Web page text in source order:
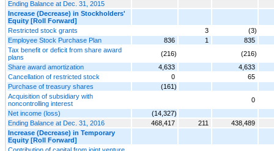
Ending Balance at Dec. 31, 2015
Increase (Decrease) in Stockholders'
Equity [Roll Forward]
Restricted stock grants
3
(3)
Employee Stock Purchase Plan
836 1
835
Tax benefit or deficit from share award
plans
(216)
(216)
Share award amortization
4,633
4,633
Cancellation of restricted stock
0
65
Purchase of treasury shares
(161)
Acquisition of subsidiary with
noncontrolling interest
0
Net income (loss)
(14,327)
Ending Balance at Dec. 31, 2016
468,417 211
438,489
Increase (Decrease) in Temporary
Equity [Roll Forward]